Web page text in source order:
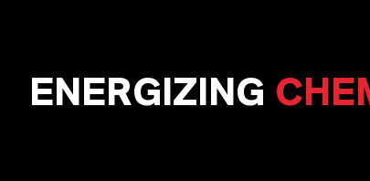
ENERGIZING